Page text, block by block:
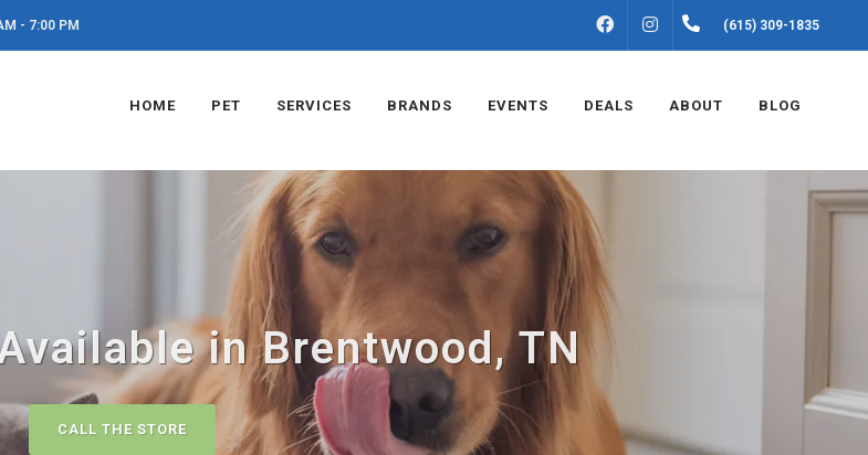
- 7:00 PM FACEBOOKINSTAGRAM(615) 309-1835
HOME PET SERVICES BRANDS EVENTS DEALS ABOUT BLOG
in Brentwood, TN
CALL THE STORE